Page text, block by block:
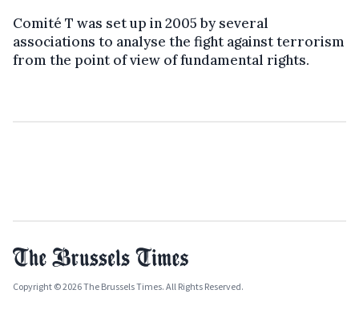
Comité T was set up in 2005 by several
associations to analyse the fight against terrorism
from the point of view of fundamental rights.
Copyright © 2026 The Brussels Times. All Rights Reserved.